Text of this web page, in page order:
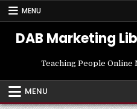
Skip
MENU
DAB Marketing
Teaching People
MENU